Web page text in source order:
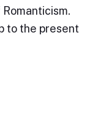
to the present